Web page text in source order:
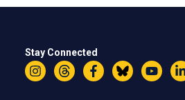
Stay Connected
InstagramThreadsFacebookBluesky